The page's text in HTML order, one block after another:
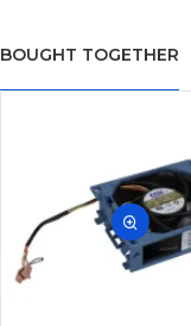
BOUGHT TOGETHER